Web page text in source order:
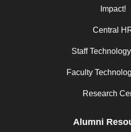
Impact!
Central
Staff
Faculty
Research
Alumni